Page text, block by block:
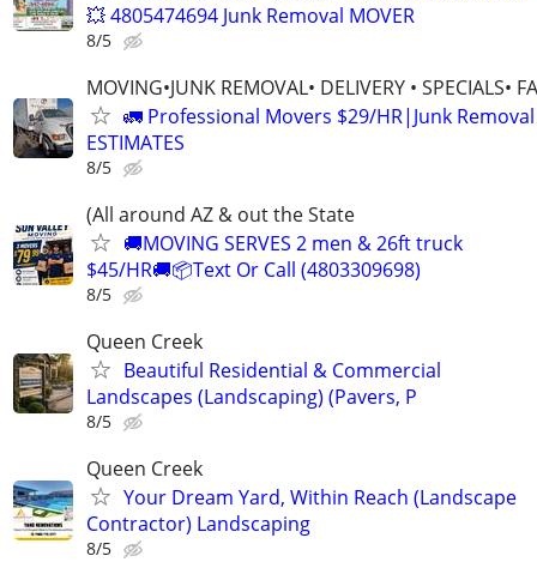
💥 4805474694 Junk Removal MOVER
8/5
MOVING•JUNK REMOVAL• DELIVERY • SPECIALS•
🚛 Professional Movers $29/HR|Junk
ESTIMATES
8/5
(All around AZ & out the State
🚚MOVING SERVES 2 men & 26ft truck
$45/HR🚚📦Text Or Call (4803309698)
8/5
Queen Creek
Beautiful Residential & Commercial
Landscapes (Landscaping) (Pavers, P
8/5
Queen Creek
Your Dream Yard, Within Reach (Landscape
Contractor) Landscaping
8/5